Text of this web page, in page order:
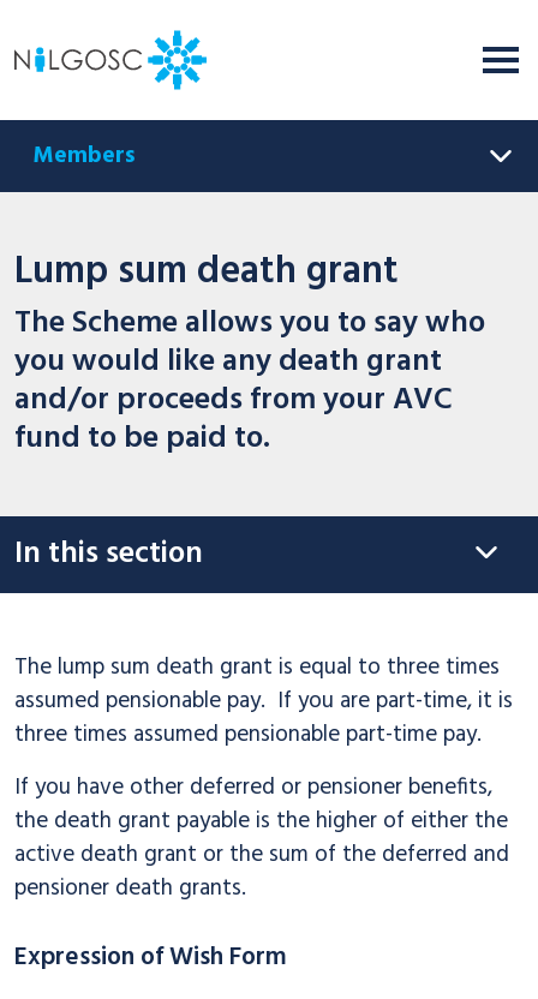
Members
Lump sum death grant
The Scheme allows you to say who
you would like any death grant
and/or proceeds from your AVC
fund to be paid to.
In this section
The lump sum death grant is equal to three times
assumed pensionable pay. If you are part-time, it is
three times assumed pensionable part-time pay.
If you have other deferred or pensioner benefits,
the death grant payable is the higher of either the
active death grant or the sum of the deferred and
pensioner death grants.
Expression of Wish Form